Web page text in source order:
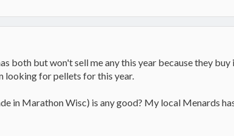
both but won't sell me any this year because they
looking for pellets for this year.
in Marathon Wisc) is any good? My local Menards